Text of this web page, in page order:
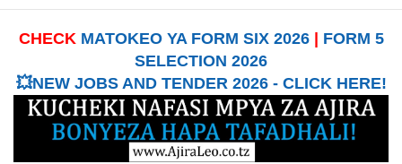
CHECK MATOKEO YA FORM SIX 2026| FORM 5
SELECTION 2026
💥NEW JOBS AND TENDER 2026 - CLICK HERE!